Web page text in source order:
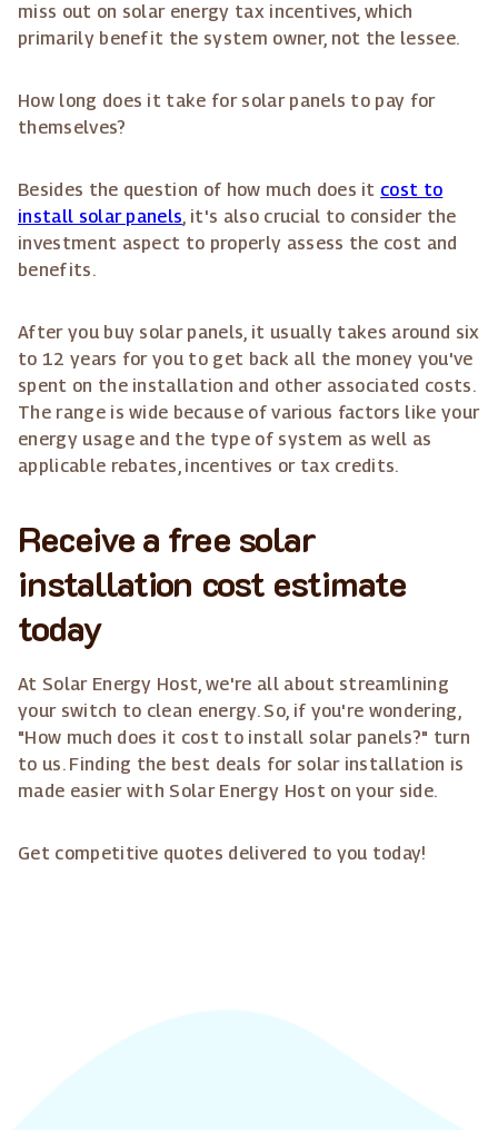
miss out on solar energy tax incentives, which
primarily benefit the system owner, not the lessee.
How long does it take for solar panels to pay for
themselves?
Besides the question of how much does it cost to
install solar panels, it's also crucial to consider the
investment aspect to properly assess the cost and
benefits.
After you buy solar panels, it usually takes around six
to 12 years for you to get back all the money you've
spent on the installation and other associated costs.
The range is wide because of various factors like your
energy usage and the type of system as well as
applicable rebates, incentives or tax credits.
Receive a free solar
installation cost estimate
today
At Solar Energy Host, we're all about streamlining
your switch to clean energy. So, if you're wondering,
"How much does it cost to install solar panels?" turn
to us. Finding the best deals for solar installation is
made easier with Solar Energy Host on your side.
Get competitive quotes delivered to you today!